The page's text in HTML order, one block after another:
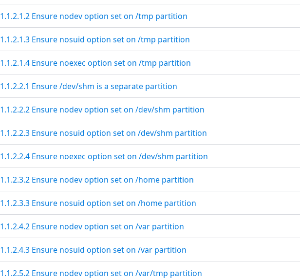
1.1.2.1.2 Ensure nodev option set on /tmp partition
1.1.2.1.3 Ensure nosuid option set on /tmp partition
1.1.2.1.4 Ensure noexec option set on /tmp partition
1.1.2.2.1 Ensure /dev/shm is a separate partition
1.1.2.2.2 Ensure nodev option set on /dev/shm partition
1.1.2.2.3 Ensure nosuid option set on /dev/shm partition
1.1.2.2.4 Ensure noexec option set on /dev/shm partition
1.1.2.3.2 Ensure nodev option set on /home partition
1.1.2.3.3 Ensure nosuid option set on /home partition
1.1.2.4.2 Ensure nodev option set on /var partition
1.1.2.4.3 Ensure nosuid option set on /var partition
1.1.2.5.2 Ensure nodev option set on /var/tmp partition